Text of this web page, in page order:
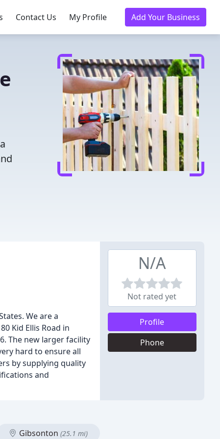
Contact Us My Profile Add Your Business
We are a
Kid Ellis Road in
The new larger facility
hard to ensure all
by supplying quality
and
N/A
Not rated yet
Profile
Phone
Gibsonton (25.1 mi)